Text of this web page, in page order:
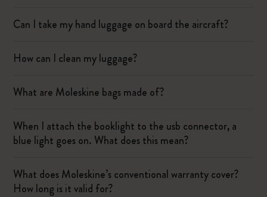
Can I take my hand luggage on board the aircraft?
How can I clean my luggage?
What are Moleskine bags made of?
When I attach the booklight to the usb connector, a
blue light goes on. What does this mean?
What does Moleskine’s conventional warranty cover?
How long is it valid for?